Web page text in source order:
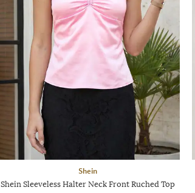
Shein
Shein Sleeveless Halter Neck Front Ruched Top